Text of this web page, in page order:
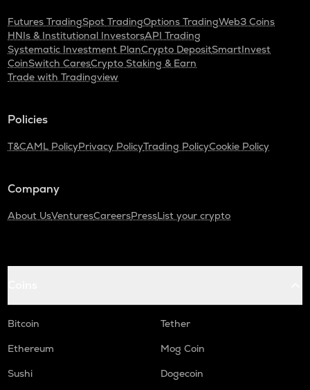
Futures TradingSpot TradingOptions TradingWeb3 Coins
HNIs & Institutional InvestorsAPI Trading
Systematic Investment PlanCrypto DepositSmartInvest
CoinSwitch CaresCrypto Staking & Earn
Trade with Tradingview
Policies
T&CAML PolicyPrivacy PolicyTrading PolicyCookie Policy
Company
About UsVenturesCareersPressList your crypto
Bitcoin
Tether
Ethereum
Mog Coin
Sushi
Dogecoin